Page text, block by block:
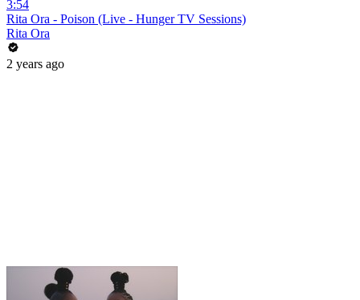
3:54
Rita Ora - Poison (Live - Hunger TV Sessions)
Rita Ora
2 years ago